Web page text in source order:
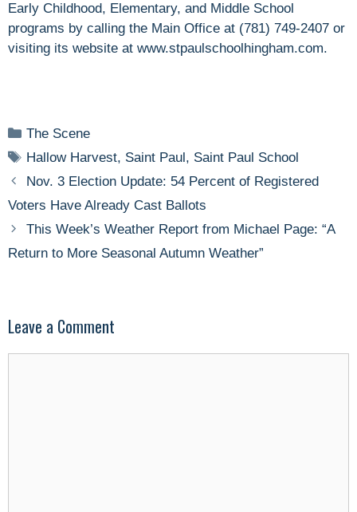
Early Childhood, Elementary, and Middle School
programs by calling the Main Office at (781) 749-2407 or
visiting its website at www.stpaulschoolhingham.com.
Categories
The Scene
Tags
Hallow Harvest, Saint Paul, Saint Paul School
Nov. 3 Election Update: 54 Percent of Registered
Voters Have Already Cast Ballots
This Week’s Weather Report from Michael Page: “A
Return to More Seasonal Autumn Weather”
Leave a Comment